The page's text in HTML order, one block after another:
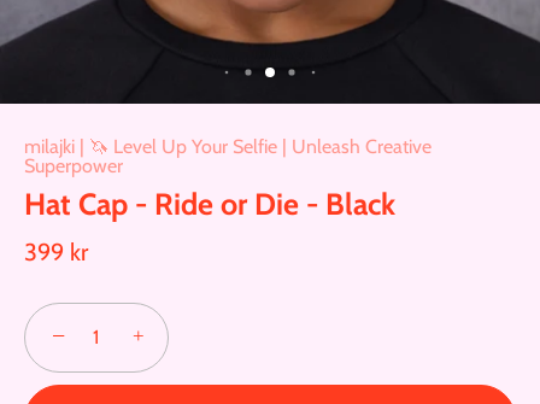
milajki | 🦄 Level Up Your Selfie | Unleash Creative
Superpower
Hat Cap - Ride or Die - Black
399 kr
− +